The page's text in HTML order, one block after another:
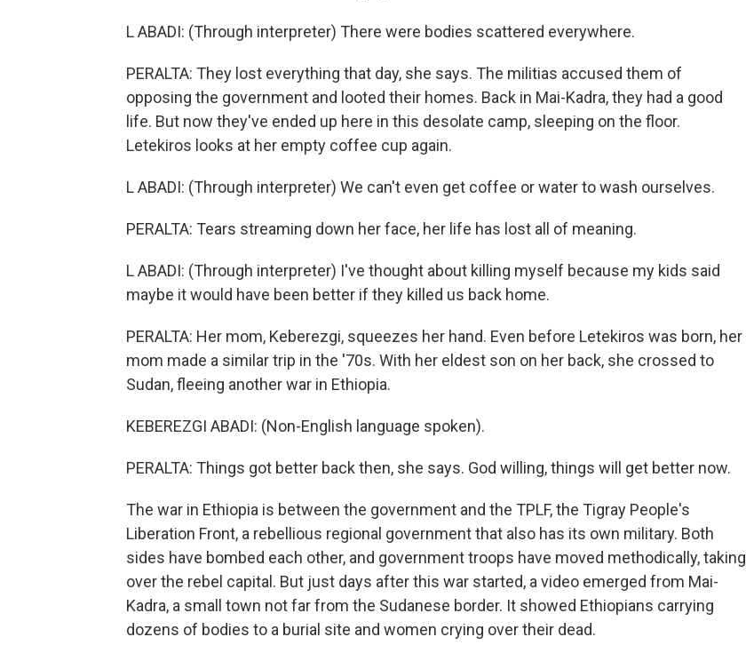
L ABADI: (Through interpreter) There were bodies scattered everywhere.
PERALTA: They lost everything that day, she says. The militias accused them of
opposing the government and looted their homes. Back in Mai-Kadra, they had a good
life. But now they've ended up here in this desolate camp, sleeping on the floor.
Letekiros looks at her empty coffee cup again.
L ABADI: (Through interpreter) We can't even get coffee or water to wash ourselves.
PERALTA: Tears streaming down her face, her life has lost all of meaning.
L ABADI: (Through interpreter) I've thought about killing myself because my kids said
maybe it would have been better if they killed us back home.
PERALTA: Her mom, Keberezgi, squeezes her hand. Even before Letekiros was born, her
mom made a similar trip in the '70s. With her eldest son on her back, she crossed to
Sudan, fleeing another war in Ethiopia.
KEBEREZGI ABADI: (Non-English language spoken).
PERALTA: Things got better back then, she says. God willing, things will get better now.
The war in Ethiopia is between the government and the TPLF, the Tigray People's
Liberation Front, a rebellious regional government that also has its own military. Both
sides have bombed each other, and government troops have moved methodically, taking
over the rebel capital. But just days after this war started, a video emerged from Mai-
Kadra, a small town not far from the Sudanese border. It showed Ethiopians carrying
dozens of bodies to a burial site and women crying over their dead.